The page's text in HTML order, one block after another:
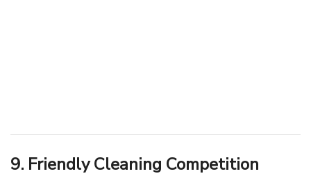
9. Friendly Cleaning Competition